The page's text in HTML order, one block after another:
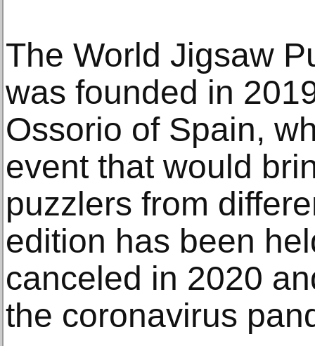
The World Jigsaw
was founded in
Ossorio of Spain,
event that would
puzzlers from
edition has been
canceled in 2020
the coronavirus